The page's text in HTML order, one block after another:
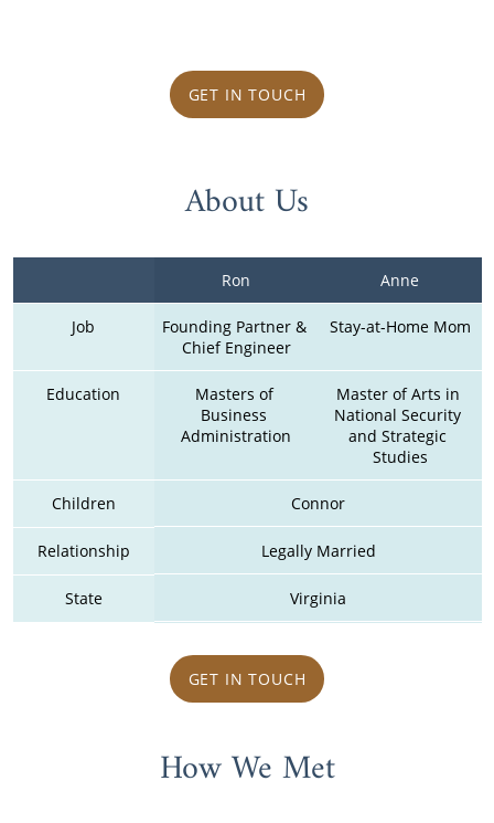
GET IN TOUCH
About Us
Ron Anne
Job
Founding Partner &
Chief Engineer
Stay-at-Home Mom
Education
Masters of
Business
Administration
Master of Arts in
National Security
and Strategic
Studies
Children Connor
Relationship Legally Married
State Virginia
GET IN TOUCH
How We Met